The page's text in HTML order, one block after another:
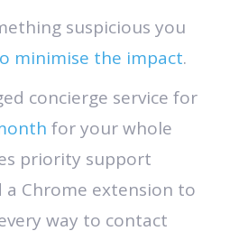
suspicious you
minimise the impact.
concierge service for
for your whole
priority support
a Chrome extension to
way to contact